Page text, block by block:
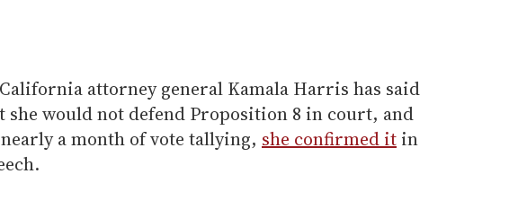
attorney general Kamala Harris has said
she would not defend Proposition 8 in court, and
a month of vote tallying, she confirmed it in